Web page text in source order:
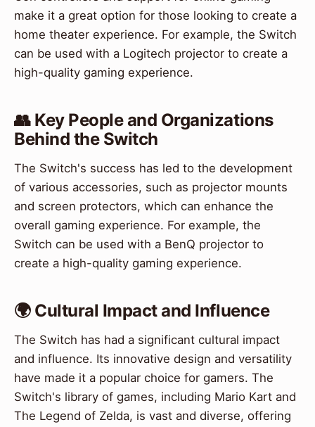
make it a great option for those looking to create a
home theater experience. For example, the Switch
can be used with a Logitech projector to create a
high-quality gaming experience.
👥 Key People and Organizations
Behind the Switch
The Switch's success has led to the development
of various accessories, such as projector mounts
and screen protectors, which can enhance the
overall gaming experience. For example, the
Switch can be used with a BenQ projector to
create a high-quality gaming experience.
🌍 Cultural Impact and Influence
The Switch has had a significant cultural impact
and influence. Its innovative design and versatility
have made it a popular choice for gamers. The
Switch's library of games, including Mario Kart and
The Legend of Zelda, is vast and diverse, offering